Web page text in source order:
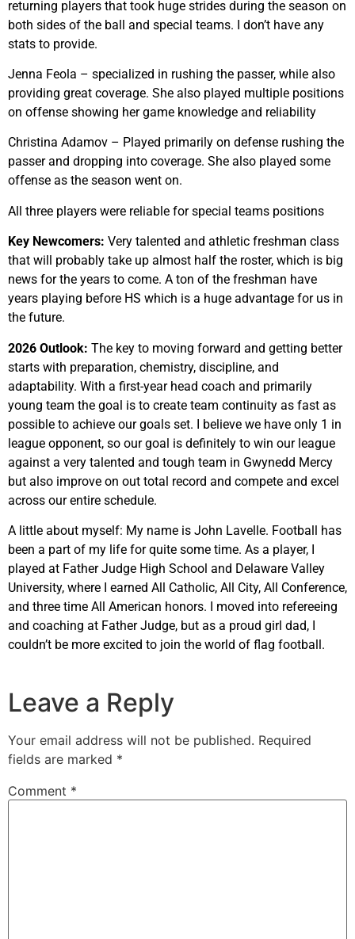
returning players that took huge strides during the season on
both sides of the ball and special teams. I don’t have any
stats to provide.
Jenna Feola – specialized in rushing the passer, while also
providing great coverage. She also played multiple positions
on offense showing her game knowledge and reliability
Christina Adamov – Played primarily on defense rushing the
passer and dropping into coverage. She also played some
offense as the season went on.
All three players were reliable for special teams positions
Key Newcomers: Very talented and athletic freshman class
that will probably take up almost half the roster, which is big
news for the years to come. A ton of the freshman have
years playing before HS which is a huge advantage for us in
the future.
2026 Outlook: The key to moving forward and getting better
starts with preparation, chemistry, discipline, and
adaptability. With a first-year head coach and primarily
young team the goal is to create team continuity as fast as
possible to achieve our goals set. I believe we have only 1 in
league opponent, so our goal is definitely to win our league
against a very talented and tough team in Gwynedd Mercy
but also improve on out total record and compete and excel
across our entire schedule.
A little about myself: My name is John Lavelle. Football has
been a part of my life for quite some time. As a player, I
played at Father Judge High School and Delaware Valley
University, where I earned All Catholic, All City, All Conference,
and three time All American honors. I moved into refereeing
and coaching at Father Judge, but as a proud girl dad, I
couldn’t be more excited to join the world of flag football.
Leave a Reply
Your email address will not be published. Required
fields are marked *
Comment *